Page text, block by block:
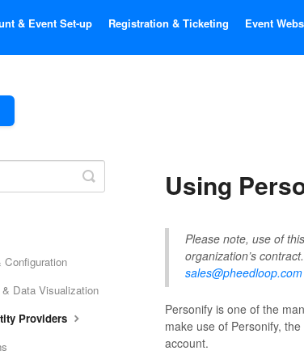
& Event Set-up Registration & Ticketing Event
Using
Please note, use of
organization’s
sales@pheedloop.com
Personify is one of the
make use of Personify,
account.
Toggle
Search
Configuration
Data Visualization
Providers